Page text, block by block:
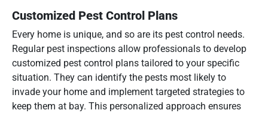
Customized Pest Control Plans
Every home is unique, and so are its pest control needs.
Regular pest inspections allow professionals to develop
customized pest control plans tailored to your specific
situation. They can identify the pests most likely to
invade your home and implement targeted strategies to
keep them at bay. This personalized approach ensures